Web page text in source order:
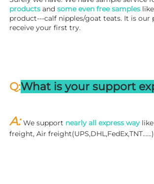
products and some even free samples
product---calf nipples/goat teats. It is our
receive your first try.
Q:What is your support
A: We support nearly all express way
freight, Air freight(UPS,DHL,FedEx,TNT……)